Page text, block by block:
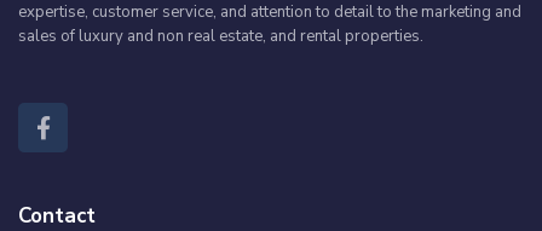
expertise, customer service, and attention to detail to the marketing and
sales of luxury and non real estate, and rental properties.
Contact